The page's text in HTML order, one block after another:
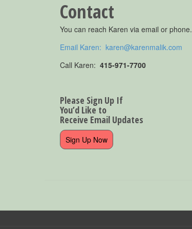
Contact
You can reach Karen via email or phone.
Email Karen: karen@karenmalik.com
Call Karen: 415-971-7700
Please Sign Up If
You’d Like to
Receive Email Updates
Sign Up Now